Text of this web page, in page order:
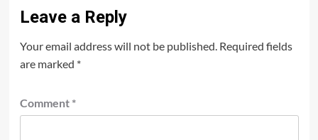
Leave a Reply
Your email address will not be published. Required fields
are marked *
Comment *